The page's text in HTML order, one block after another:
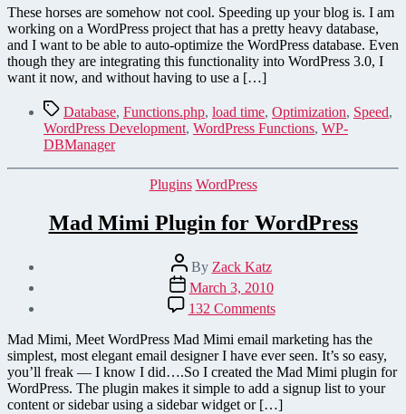
Optimize
WordPress
Database
without
These horses are somehow not cool. Speeding up your blog is. I am
working on a WordPress project that has a pretty heavy database,
and I want to be able to auto-optimize the WordPress database. Even
though they are integrating this functionality into WordPress 3.0, I
want it now, and without having to use a […]
TagsDatabase, Functions.php, load time, Optimization, Speed,
WordPress Development, WordPress Functions, WP-
DBManager
Categories
Plugins WordPress
Mad Mimi Plugin for WordPress
Post
author
By Zack Katz
Post
date
March 3, 2010
132 Commentson
Mad
Mimi
Plugin
for
WordPress
Mad Mimi, Meet WordPress Mad Mimi email marketing has the
simplest, most elegant email designer I have ever seen. It’s so easy,
you’ll freak — I know I did….So I created the Mad Mimi plugin for
WordPress. The plugin makes it simple to add a signup list to your
content or sidebar using a sidebar widget or […]